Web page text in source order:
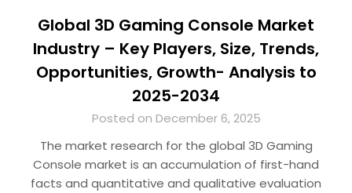
Global 3D Gaming Console Market
Industry – Key Players, Size, Trends,
Opportunities, Growth- Analysis to
2025-2034
Posted on December 6, 2025
The market research for the global 3D Gaming
Console market is an accumulation of first-hand
facts and quantitative and qualitative evaluation